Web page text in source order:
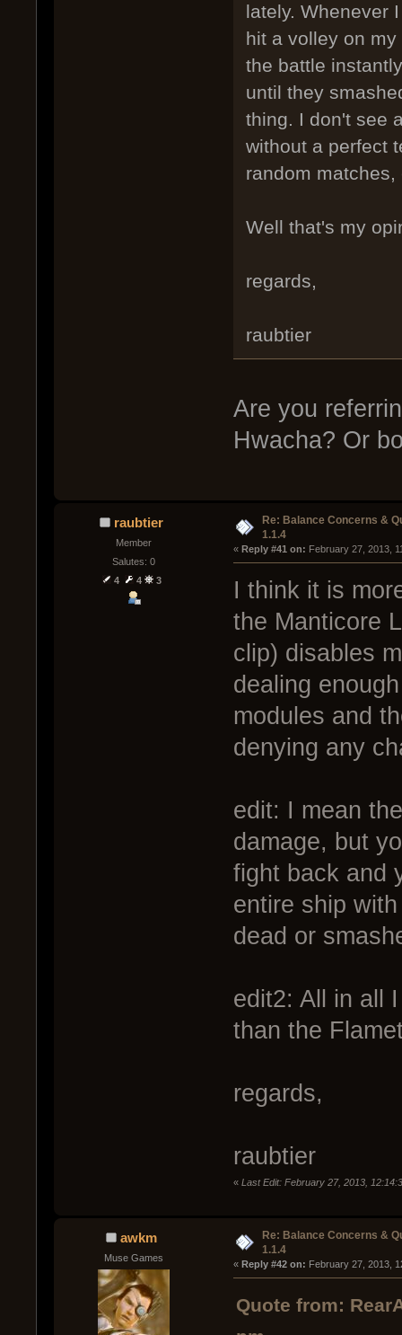
lately. Whenever
hit a volley on
the battle
until they
thing. I don't see
without a perfect
random
Well that's my
regards,
raubtier
Are you
Hwacha? Or
raubtier
Member
Salutes: 0
4
4 3
Re: Balance Concerns &
1.1.4
« Reply #41 on: February 27, 2013,
I think it is
the Manticore
clip) disables
dealing
modules and
denying any
edit: I mean
damage, but
fight back and
entire ship
dead or
edit2: All in all
than the
regards,
raubtier
« Last Edit: February 27, 2013,
awkm
Muse Games
Re: Balance Concerns &
1.1.4
« Reply #42 on: February 27, 2013,
Quote from: